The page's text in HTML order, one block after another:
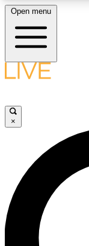
LIVE
LIVE
Unlimited
interviews, all ad-
Open menu
×